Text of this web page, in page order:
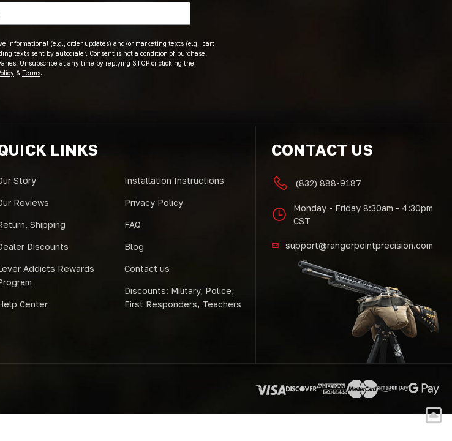
informational (e.g., order updates) and/or marketing texts (e.g., cart
texts sent by autodialer. Consent is not a condition of purchase.
Unsubscribe at any time by replying STOP or clicking the
& Terms.
LINKS
Story
Reviews
Shipping
Discounts
Addicts Rewards
Center
Installation Instructions
Privacy Policy
FAQ
Blog
Contact us
Discounts: Military, Police,
First Responders, Teachers
CONTACT US
(832) 888-9187
Monday - Friday 8:30am - 4:30pm
CST
support@rangerpointprecision.com